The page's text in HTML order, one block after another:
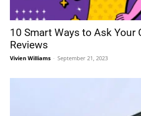
10 Smart Ways to Ask Your
Reviews
Vivien Williams - September 21, 2023